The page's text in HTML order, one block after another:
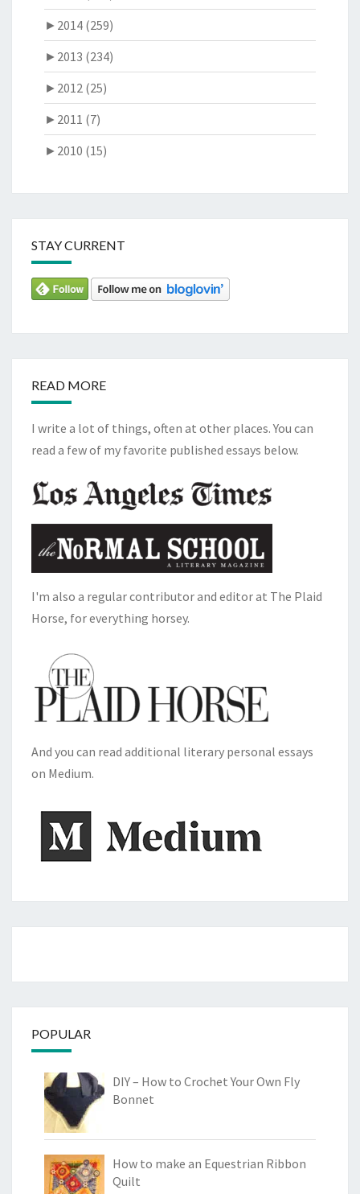
► 2014 (259)
► 2013 (234)
► 2012 (25)
► 2011 (7)
► 2010 (15)
STAY CURRENT
READ MORE
I write a lot of things, often at other places. You can
read a few of my favorite published essays below.
I'm also a regular contributor and editor at The Plaid
Horse, for everything horsey.
And you can read additional literary personal essays
on Medium.
POPULAR
DIY – How to Crochet Your Own Fly
Bonnet
How to make an Equestrian Ribbon
Quilt